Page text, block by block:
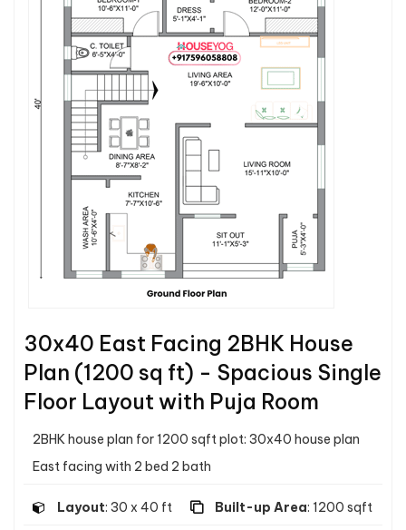
30x40 East Facing 2BHK House
Plan (1200 sq ft) - Spacious Single
Floor Layout with Puja Room
2BHK house plan for 1200 sqft plot: 30x40 house plan
East facing with 2 bed 2 bath
Layout: 30 x 40 ft Built-up Area: 1200 sqft